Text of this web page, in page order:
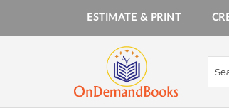
ESTIMATE & PRINT
Content